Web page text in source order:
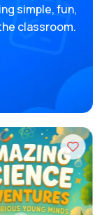
simple, fun,
classroom.